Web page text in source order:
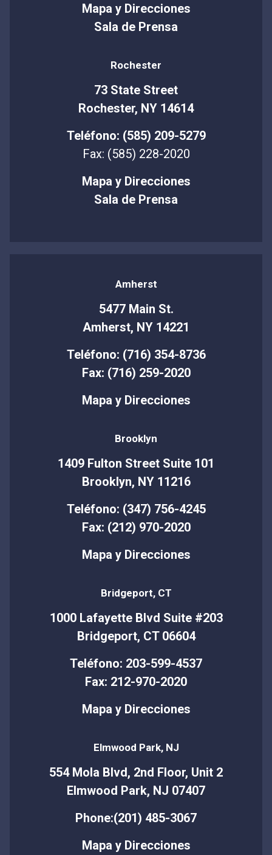
Mapa y Direcciones
Sala de Prensa
Rochester
73 State Street
Rochester, NY 14614
Teléfono: (585) 209-5279
Fax: (585) 228-2020
Mapa y Direcciones
Sala de Prensa
Amherst
5477 Main St.
Amherst, NY 14221
Teléfono: (716) 354-8736
Fax: (716) 259-2020
Mapa y Direcciones
Brooklyn
1409 Fulton Street Suite 101
Brooklyn, NY 11216
Teléfono: (347) 756-4245
Fax: (212) 970-2020
Mapa y Direcciones
Bridgeport, CT
1000 Lafayette Blvd Suite #203
Bridgeport, CT 06604
Teléfono: 203-599-4537
Fax: 212-970-2020
Mapa y Direcciones
Elmwood Park, NJ
554 Mola Blvd, 2nd Floor, Unit 2
Elmwood Park, NJ 07407
Phone:(201) 485-3067
Mapa y Direcciones